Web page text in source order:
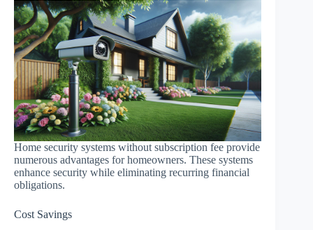
Home security systems without subscription fee provide
numerous advantages for homeowners. These systems
enhance security while eliminating recurring financial
obligations.
Cost Savings